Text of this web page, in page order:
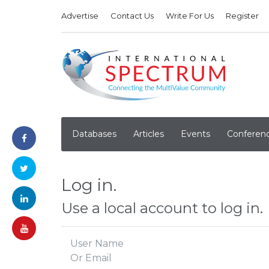
Advertise Contact Us Write For Us Register
Databases Articles Events
Log in.
Use a local account to log in.
User Name
Or Email